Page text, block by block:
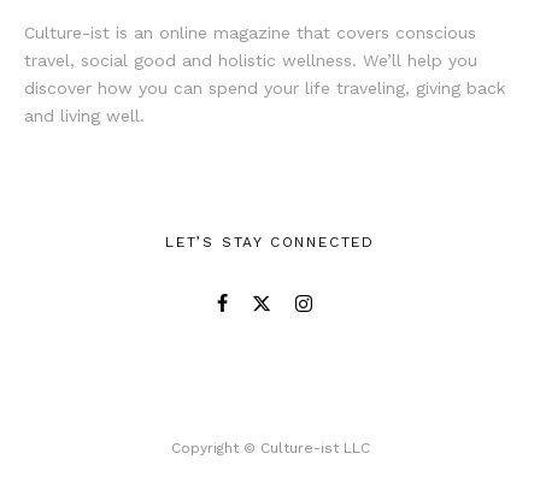
Culture-ist is an online magazine that covers conscious
travel, social good and holistic wellness. We’ll help you
discover how you can spend your life traveling, giving back
and living well.
LET’S STAY CONNECTED
Copyright © Culture-ist LLC